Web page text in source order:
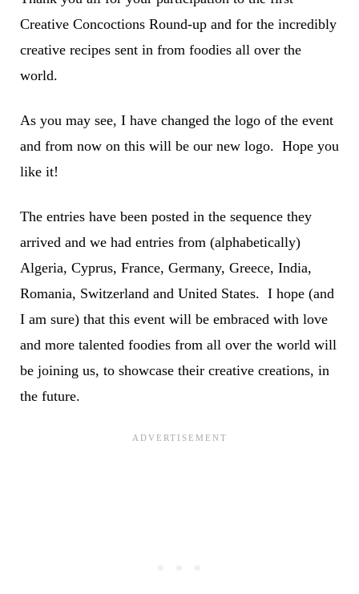
Creative Concoctions Round-up and for the incredibly
creative recipes sent in from foodies all over the
world.
As you may see, I have changed the logo of the event
and from now on this will be our new logo. Hope you
like it!
The entries have been posted in the sequence they
arrived and we had entries from (alphabetically)
Algeria, Cyprus, France, Germany, Greece, India,
Romania, Switzerland and United States. I hope (and
I am sure) that this event will be embraced with love
and more talented foodies from all over the world will
be joining us, to showcase their creative creations, in
the future.